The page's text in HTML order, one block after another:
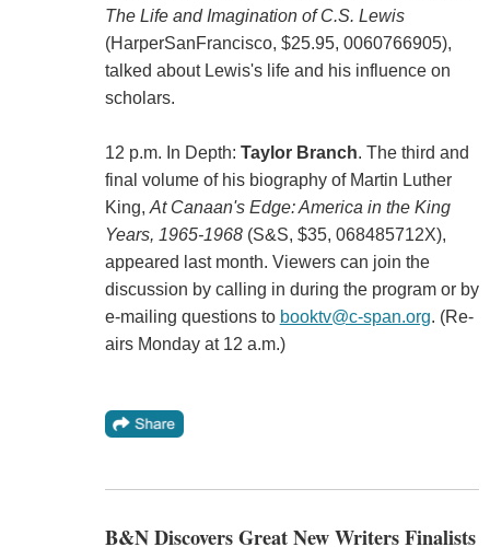
The Life and Imagination of C.S. Lewis
(HarperSanFrancisco, $25.95, 0060766905),
talked about Lewis's life and his influence on
scholars.
12 p.m. In Depth: Taylor Branch. The third and
final volume of his biography of Martin Luther
King,At Canaan's Edge: America in the King
Years, 1965-1968(S&S, $35, 068485712X),
appeared last month. Viewers can join the
discussion by calling in during the program or by
e-mailing questions to booktv@c-span.org. (Re-
airs Monday at 12 a.m.)
B&N Discovers Great New Writers Finalists